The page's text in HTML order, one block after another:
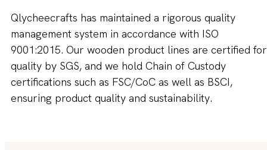
Qlycheecrafts has maintained a rigorous quality
management system in accordance with ISO
9001:2015. Our wooden product lines are certified for
quality by SGS, and we hold Chain of Custody
certifications such as FSC/CoC as well as BSCI,
ensuring product quality and sustainability.